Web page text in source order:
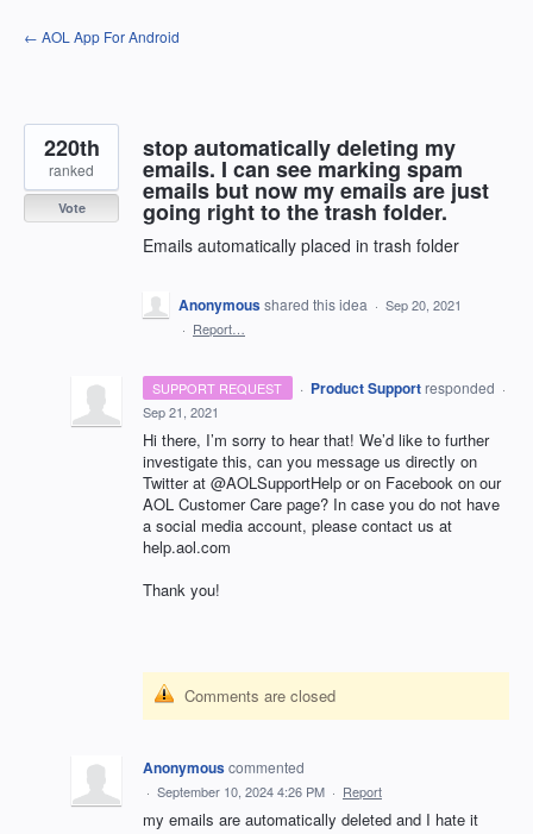
Skip
to
← AOL App For Android
stop automatically deleting my
emails. I can see marking spam
emails but now my emails are just
going right to the trash folder.
Emails automatically placed in trash folder
220th
ranked
Vote
Anonymousshared this idea · Sep 20, 2021
· Report…
SUPPORT REQUEST · Product Support responded ·
Sep 21, 2021
Hi there, I’m sorry to hear that! We’d like to further
investigate this, can you message us directly on
Twitter at @AOLSupportHelp or on Facebook on our
AOL Customer Care page? In case you do not have
a social media account, please contact us at
help.aol.com
Thank you!
Comments are closed
Anonymouscommented
· September 10, 2024 4:26 PM · Report
my emails are automatically deleted and I hate it